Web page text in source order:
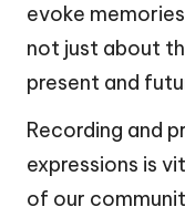
evoke
not just about
present and
Recording and
expressions is
of our